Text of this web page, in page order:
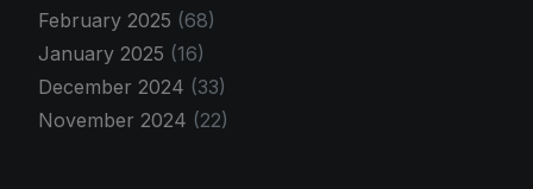
February 2025 (68)
January 2025 (16)
December 2024 (33)
November 2024 (22)